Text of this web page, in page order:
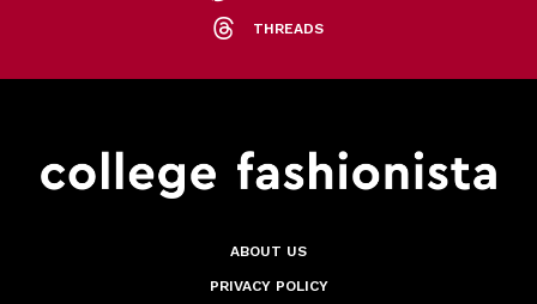
THREADS
ABOUT US
PRIVACY POLICY